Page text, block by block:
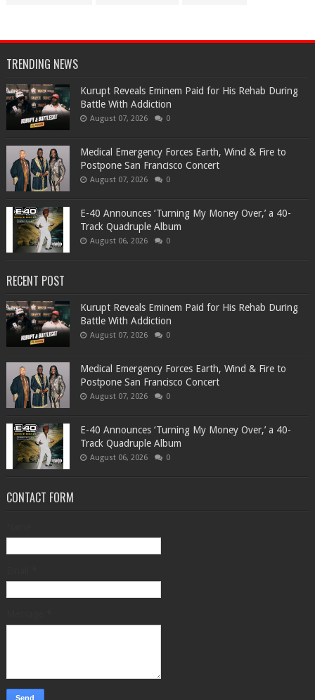
TRENDING NEWS
Kurupt Reveals Eminem Paid for His Rehab During
Battle With Addiction
August 07, 2026 0
Medical Emergency Forces Earth, Wind & Fire to
Postpone San Francisco Concert
August 07, 2026 0
​E-40 Announces ‘Turning My Money Over,’ a 40-
Track Quadruple Album
August 06, 2026 0
RECENT POST
Kurupt Reveals Eminem Paid for His Rehab During
Battle With Addiction
August 07, 2026 0
Medical Emergency Forces Earth, Wind & Fire to
Postpone San Francisco Concert
August 07, 2026 0
​E-40 Announces ‘Turning My Money Over,’ a 40-
Track Quadruple Album
August 06, 2026 0
CONTACT FORM